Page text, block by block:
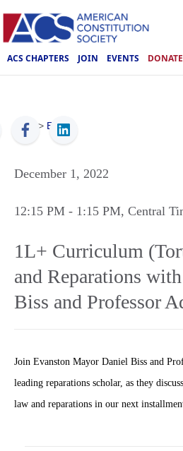
ACS CHAPTERS JOIN EVENTS DONATE
ACS > Events
December 1, 2022
12:15 PM - 1:15 PM, Central
1L+ Curriculum
and Reparations
Biss and Professor
Join Evanston Mayor Daniel Biss and
leading reparations scholar, as they
law and reparations in our next